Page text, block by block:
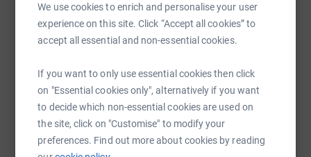
We use cookies to enrich and personalise your user
experience on this site. Click “Accept all cookies” to
accept all essential and non-essential cookies.
If you want to only use essential cookies then click
on "Essential cookies only", alternatively if you want
to decide which non-essential cookies are used on
the site, click on "Customise" to modify your
preferences. Find out more about cookies by reading
Help ShelterBox
Sharing this cause with your network could help
platform to make it happen:
WhatsAppFacebook Print Messenger LinkedIn